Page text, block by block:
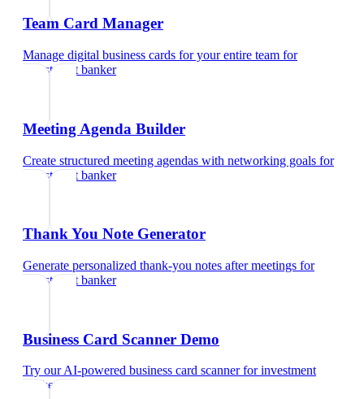
Team Card Manager
Manage digital business cards for your entire team for
investment banker
Meeting Agenda Builder
Create structured meeting agendas with networking goals for
investment banker
Thank You Note Generator
Generate personalized thank-you notes after meetings for
investment banker
Business Card Scanner Demo
Try our AI-powered business card scannerforinvestment
banker